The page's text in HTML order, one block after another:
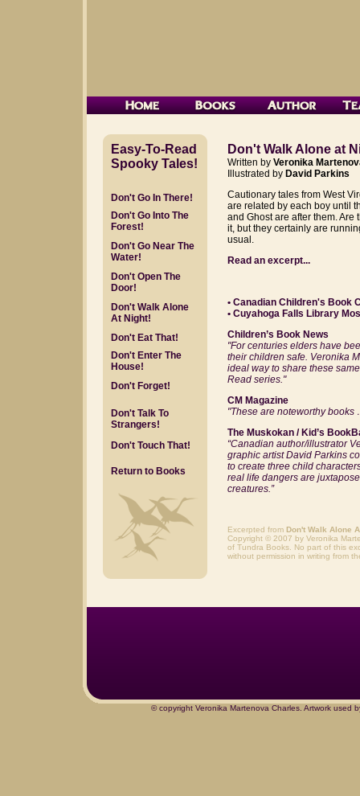
Easy-To-Read
Spooky Tales!
Don't Go In There!
Don't Go Into The
Forest!
Don't Go Near The
Water!
Don't Open The
Door!
Don't Walk Alone
At Night!
Don't Eat That!
Don't Enter The
House!
Don't Forget!
Don't Talk To
Strangers!
Don't Touch That!
Return to Books
Don't Walk Alone at
Written by Veronika
Illustrated by David Parkins
Cautionary tales from West
are related by each boy until
and Ghost are after them.
it, but they certainly are
usual.
Read an excerpt...
• Canadian Children's Book
• Cuyahoga Falls Library
Children’s Book News
"For centuries elders have
their children safe. Veronika
ideal way to share these
Read series."
CM Magazine
"These are noteworthy
The Muskokan / Kid’s
“Canadian author/illustrator
graphic artist David Parkins
to create three child
real life dangers are
creatures.”
Excerpted from Don't Walk Alone
Copyright © 2007 by Veronika
of Tundra Books. No part of this
without permission in writing from
© copyright Veronika Martenova Charles. Artwork used